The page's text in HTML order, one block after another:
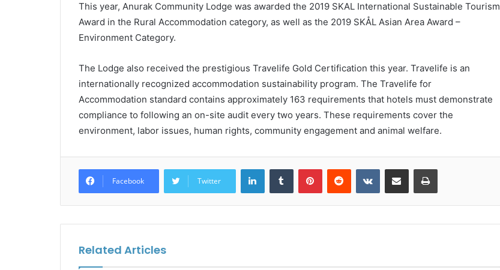
This year, Anurak Community Lodge was awarded the 2019 SKAL International Sustainable Tourism
Award in the Rural Accommodation category, as well as the 2019 SKÅL Asian Area Award –
Environment Category.
The Lodge also received the prestigious Travelife Gold Certification this year. Travelife is an
internationally recognized accommodation sustainability program. The Travelife for
Accommodation standard contains approximately 163 requirements that hotels must demonstrate
compliance to following an on-site audit every two years. These requirements cover the
environment, labor issues, human rights, community engagement and animal welfare.
Facebook Twitter
LinkedInTumblr PinterestReddit VKontakteShare via Email Print
Related Articles